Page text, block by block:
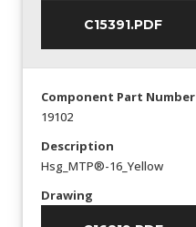
C15391.PDF
Component Part Number
19102
Description
Hsg_MTP®-16_Yellow
Drawing